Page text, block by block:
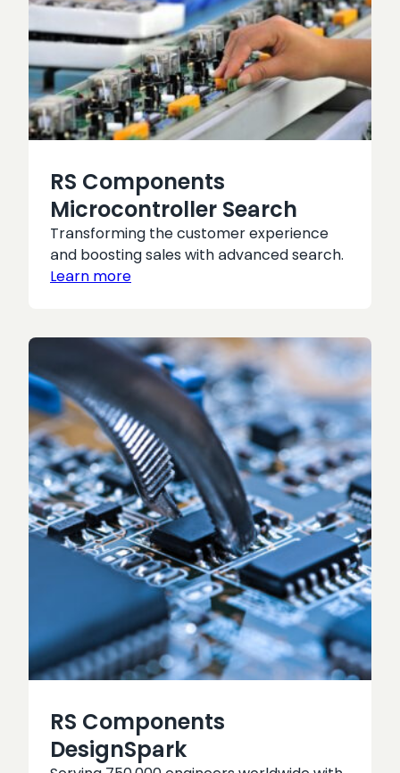
RS Components
Microcontroller Search
Transforming the customer experience
and boosting sales with advanced search.
Learn more
RS Components
DesignSpark